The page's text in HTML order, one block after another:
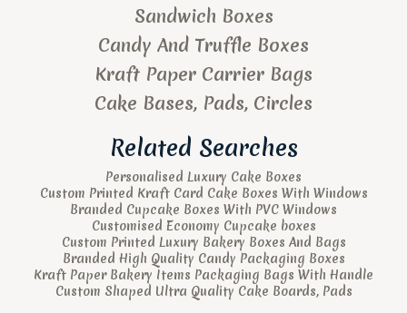
Sandwich Boxes
Candy And Truffle Boxes
Kraft Paper Carrier Bags
Cake Bases, Pads, Circles
Related Searches
Personalised Luxury Cake Boxes
Custom Printed Kraft Card Cake Boxes With Windows
Branded Cupcake Boxes With PVC Windows
Customised Economy Cupcake boxes
Custom Printed Luxury Bakery Boxes And Bags
Branded High Quality Candy Packaging Boxes
Kraft Paper Bakery Items Packaging Bags With Handle
Custom Shaped Ultra Quality Cake Boards, Pads